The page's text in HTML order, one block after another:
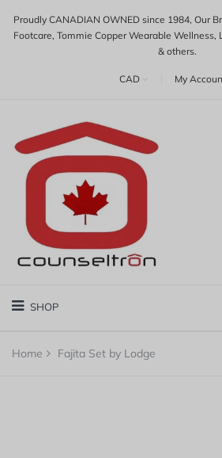
Proudly CANADIAN OWNED since 1984, Our
Footcare, Tommie Copper Wearable Wellness,
& others.
CAD My
SHOP
Home Fajita Set by Lodge